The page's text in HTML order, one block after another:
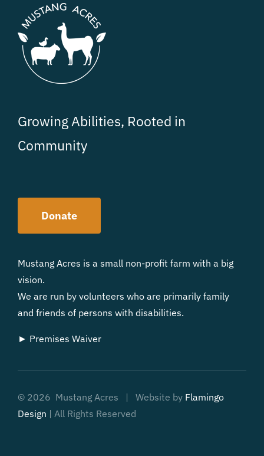
Growing Abilities, Rooted in
Community
Donate
Mustang Acres is a small non-profit farm with a big
vision.
We are run by volunteers who are primarily family
and friends of persons with disabilities.
► Premises Waiver
© 2026 Mustang Acres | Website by Flamingo
Design | All Rights Reserved